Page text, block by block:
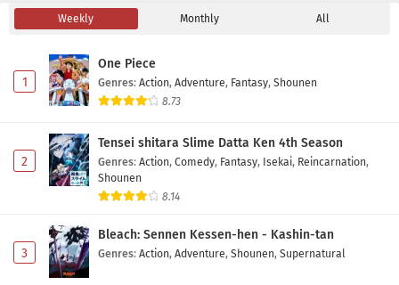
Weekly Monthly All
1
One Piece
Genres: Action, Adventure, Fantasy, Shounen
8.73
2
Tensei shitara Slime Datta Ken 4th Season
Genres: Action, Comedy, Fantasy, Isekai, Reincarnation,
Shounen
8.14
3
Bleach: Sennen Kessen-hen - Kashin-tan
Genres: Action, Adventure, Shounen, Supernatural